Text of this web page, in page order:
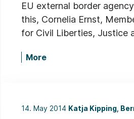
EU external border
this, Cornelia Ernst,
for Civil Liberties, Justice
More
14. May 2014 Katja Kipping,